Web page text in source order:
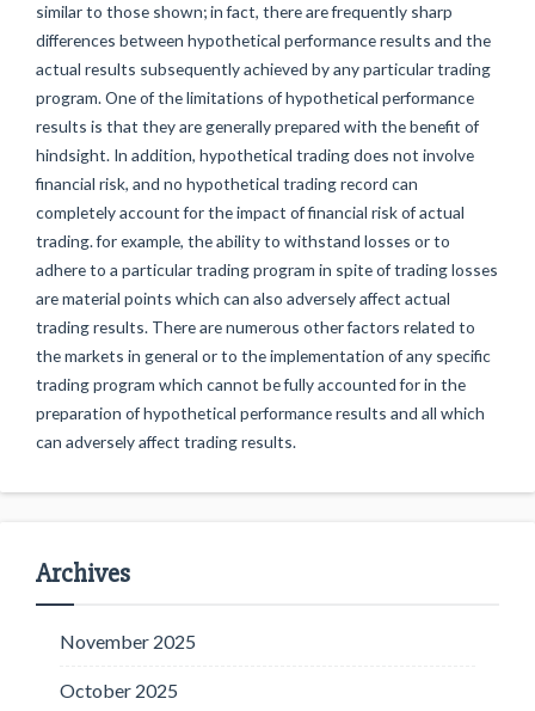
similar to those shown; in fact, there are frequently sharp
differences between hypothetical performance results and the
actual results subsequently achieved by any particular trading
program. One of the limitations of hypothetical performance
results is that they are generally prepared with the benefit of
hindsight. In addition, hypothetical trading does not involve
financial risk, and no hypothetical trading record can
completely account for the impact of financial risk of actual
trading. for example, the ability to withstand losses or to
adhere to a particular trading program in spite of trading losses
are material points which can also adversely affect actual
trading results. There are numerous other factors related to
the markets in general or to the implementation of any specific
trading program which cannot be fully accounted for in the
preparation of hypothetical performance results and all which
can adversely affect trading results.
Archives
November 2025
October 2025